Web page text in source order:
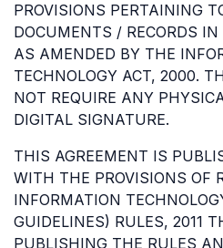
PROVISIONS PERTAINING
DOCUMENTS / RECORDS
AS AMENDED BY THE
TECHNOLOGY ACT, 2000.
NOT REQUIRE ANY
DIGITAL SIGNATURE.
THIS AGREEMENT IS
WITH THE PROVISIONS OF
INFORMATION
GUIDELINES) RULES, 2011
PUBLISHING THE RULES